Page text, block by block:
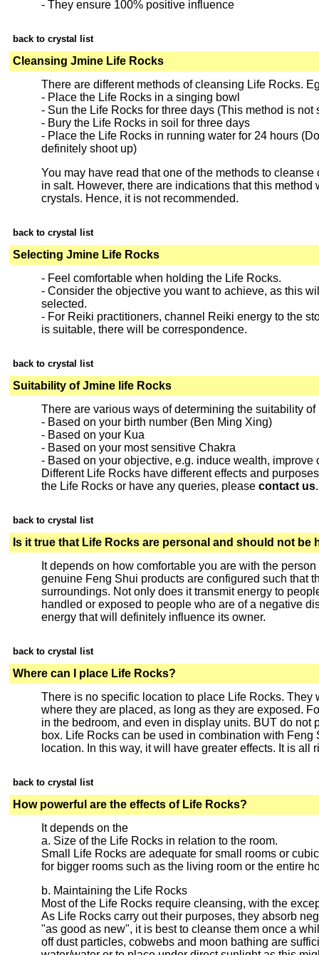
- They ensure 100% positive influence
back to crystal list
Cleansing Jmine Life Rocks
There are different methods of cleansing Life Rocks.
- Place the Life Rocks in a singing bowl
- Sun the Life Rocks for three days (This method is not
- Bury the Life Rocks in soil for three days
- Place the Life Rocks in running water for 24 hours
definitely shoot up)
You may have read that one of the methods to
in salt. However, there are indications that this method
crystals. Hence, it is not recommended.
back to crystal list
Selecting Jmine Life Rocks
- Feel comfortable when holding the Life Rocks.
- Consider the objective you want to achieve, as this
selected.
- For Reiki practitioners, channel Reiki energy to the
is suitable, there will be correspondence.
back to crystal list
Suitability of Jmine life Rocks
There are various ways of determining the suitability of
- Based on your birth number (Ben Ming Xing)
- Based on your Kua
- Based on your most sensitive Chakra
- Based on your objective, e.g. induce wealth,
Different Life Rocks have different effects and
the Life Rocks or have any queries, please contact us.
back to crystal list
Is it true that Life Rocks are personal and should not be
It depends on how comfortable you are with the
genuine Feng Shui products are configured such that
surroundings. Not only does it transmit energy to
handled or exposed to people who are of a negative
energy that will definitely influence its owner.
back to crystal list
Where can I place Life Rocks?
There is no specific location to place Life Rocks. They
where they are placed, as long as they are exposed.
in the bedroom, and even in display units. BUT do not
box. Life Rocks can be used in combination with
location. In this way, it will have greater effects. It is all
back to crystal list
How powerful are the effects of Life Rocks?
It depends on the
a. Size of the Life Rocks in relation to the room.
Small Life Rocks are adequate for small rooms or
for bigger rooms such as the living room or the entire
b. Maintaining the Life Rocks
Most of the Life Rocks require cleansing, with the
As Life Rocks carry out their purposes, they absorb
"as good as new", it is best to cleanse them once a
off dust particles, cobwebs and moon bathing are